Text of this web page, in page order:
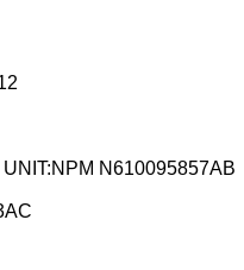
N610095857AB